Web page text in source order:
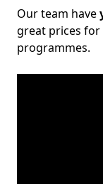
Our team have
great prices
programmes.